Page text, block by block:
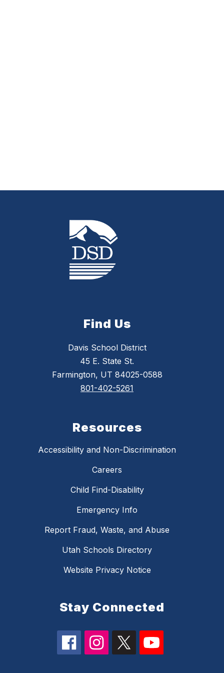
Find Us
Davis School District
45 E. State St.
Farmington, UT 84025-0588
801-402-5261
Resources
Accessibility and Non-Discrimination
Careers
Child Find-Disability
Emergency Info
Report Fraud, Waste, and Abuse
Utah Schools Directory
Website Privacy Notice
Stay Connected